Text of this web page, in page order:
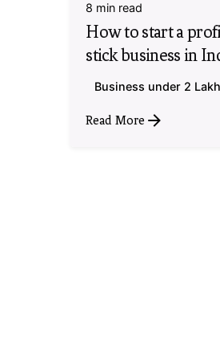
8 min read
How to start a
stick business in
Business under 2 Lakh
Read More